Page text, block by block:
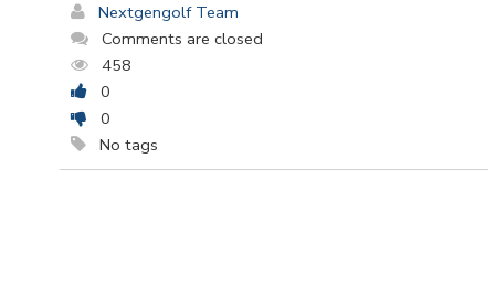
Nextgengolf Team
Comments are closed
458
0
0
No tags